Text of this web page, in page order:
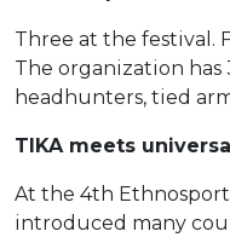
Three at the festival.
The organization has
headhunters, tied
TIKA meets
At the 4th
introduced many